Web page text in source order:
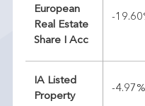
European
Real Estate
Share I Acc
-
IA Listed
Property
-4.97%